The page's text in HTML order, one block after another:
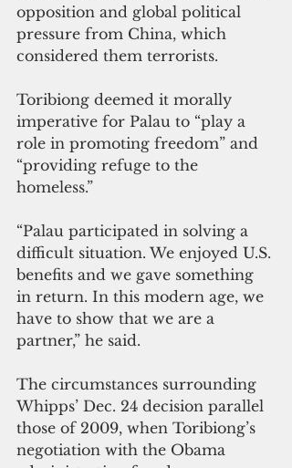
opposition and global political
pressure from China, which
considered them terrorists.
Toribiong deemed it morally
imperative for Palau to “play a
role in promoting freedom” and
“providing refuge to the
homeless.”
“Palau participated in solving a
difficult situation. We enjoyed U.S.
benefits and we gave something
in return. In this modern age, we
have to show that we are a
partner,” he said.
The circumstances surrounding
Whipps’ Dec. 24 decision parallel
those of 2009, when Toribiong’s
negotiation with the Obama